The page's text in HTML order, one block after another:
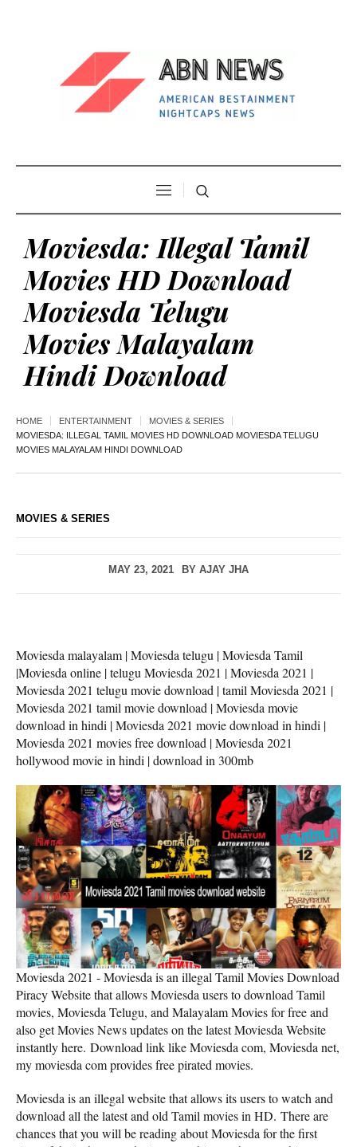
Moviesda: Illegal Tamil
Movies HD Download
Moviesda Telugu
Movies Malayalam
Hindi Download
HOME ENTERTAINMENT
MOVIES & SERIES
MOVIESDA: ILLEGAL TAMIL MOVIES HD DOWNLOAD MOVIESDA TELUGU
MOVIES MALAYALAM HINDI DOWNLOAD
MOVIES & SERIES
MAY 23, 2021 BY AJAY JHA
Moviesda malayalam | Moviesda telugu | Moviesda Tamil
|Moviesda online | telugu Moviesda 2021 | Moviesda 2021 |
Moviesda 2021 telugu movie download | tamil Moviesda 2021 |
Moviesda 2021 tamil movie download | Moviesda movie
download in hindi | Moviesda 2021 movie download in hindi |
Moviesda 2021 movies free download | Moviesda 2021
hollywood movie in hindi | download in 300mb
Moviesda 2021 - Moviesda is an illegal Tamil Movies Download
Piracy Website that allows Moviesda users to download Tamil
movies, Moviesda Telugu, and Malayalam Movies for free and
also get Movies News updates on the latest Moviesda Website
instantly here. Download link like Moviesda com, Moviesda net,
my moviesda com provides free pirated movies.
Moviesda is an illegal website that allows its users to watch and
download all the latest and old Tamil movies in HD. There are
chances that you will be reading about Moviesda for the first